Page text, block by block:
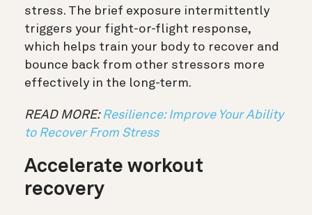
stress. The brief exposure intermittently
triggers your fight-or-flight response,
which helps train your body to recover and
bounce back from other stressors more
effectively in the long-term.
READ MORE: Resilience: Improve Your Ability
to Recover From Stress
Accelerate workout
recovery